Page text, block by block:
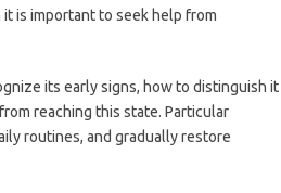
is important to seek help from
its early signs, how to distinguish it
reaching this state. Particular
routines, and gradually restore